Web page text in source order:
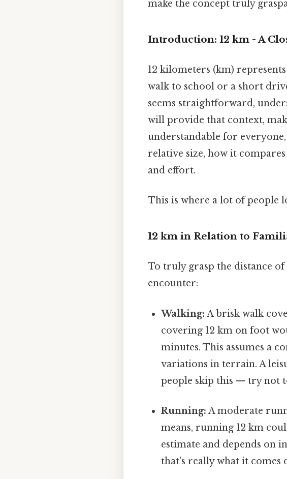
make the concept truly
Introduction: 12 km - A
12 kilometers (km)
walk to school or a short
seems straightforward,
will provide that context,
understandable for
relative size, how it
and effort.
This is where a lot of people
12 km in Relation to
To truly grasp the distance
encounter:
Walking: A brisk walk
covering 12 km on foot
minutes. This assumes a
variations in terrain. A
people skip this — try not
Running: A moderate
means, running 12 km
estimate and depends on
that's really what it comes